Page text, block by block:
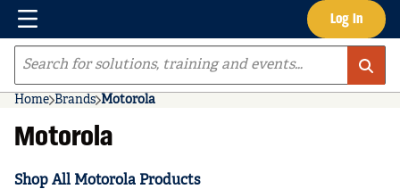
Skip to main content Log In
Menu
Site Search
Home Brands Motorola
Motorola
Shop All Motorola Products